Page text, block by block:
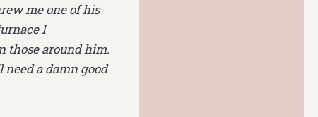
me one of his
I
those around him.
a damn good